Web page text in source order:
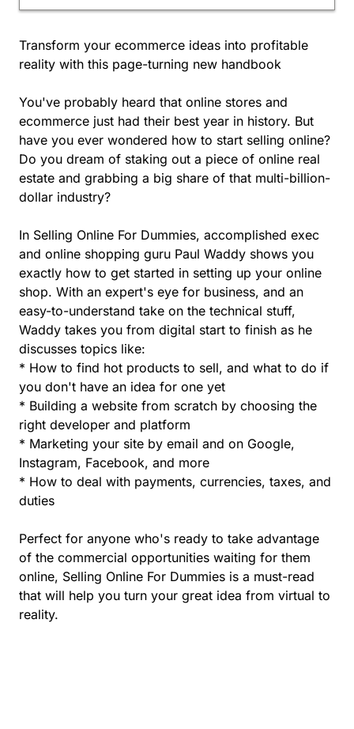
Transform your ecommerce ideas into profitable
reality with this page-turning new handbook
You've probably heard that online stores and
ecommerce just had their best year in history. But
have you ever wondered how to start selling online?
Do you dream of staking out a piece of online real
estate and grabbing a big share of that multi-billion-
dollar industry?
In Selling Online For Dummies, accomplished exec
and online shopping guru Paul Waddy shows you
exactly how to get started in setting up your online
shop. With an expert's eye for business, and an
easy-to-understand take on the technical stuff,
Waddy takes you from digital start to finish as he
discusses topics like:
* How to find hot products to sell, and what to do if
you don't have an idea for one yet
* Building a website from scratch by choosing the
right developer and platform
* Marketing your site by email and on Google,
Instagram, Facebook, and more
* How to deal with payments, currencies, taxes, and
duties
Perfect for anyone who's ready to take advantage
of the commercial opportunities waiting for them
online, Selling Online For Dummies is a must-read
that will help you turn your great idea from virtual to
reality.